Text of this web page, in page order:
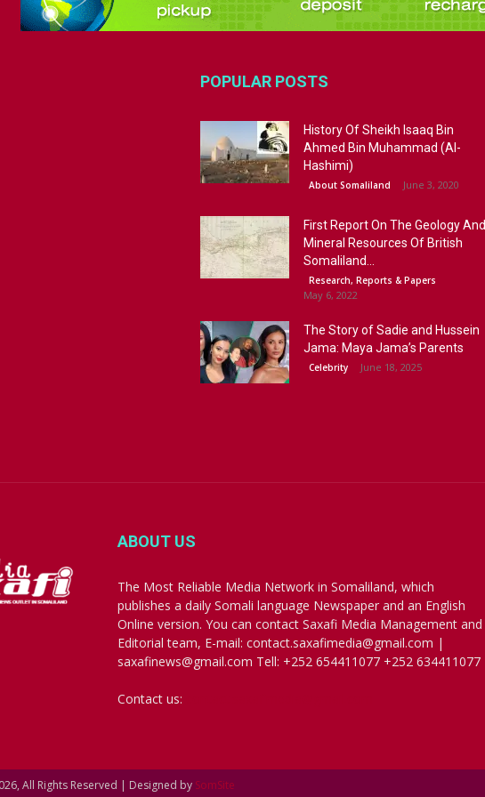
POPULAR POSTS
History Of Sheikh Isaaq Bin
Ahmed Bin Muhammad (Al-
Hashimi)
About Somaliland June 3, 2020
First Report On The Geology And
Mineral Resources Of British
Somaliland...
Research, Reports & Papers
May 6, 2022
The Story of Sadie and Hussein
Jama: Maya Jama’s Parents
Celebrity June 18, 2025
ABOUT US
The Most Reliable Media Network in Somaliland, which
publishes a daily Somali language Newspaper and an English
Online version. You can contact Saxafi Media Management and
Editorial team, E-mail: contact.saxafimedia@gmail.com |
saxafinews@gmail.com Tell: +252 654411077 +252 634411077
Contact us:
All Rights Reserved | Designed by SomSite